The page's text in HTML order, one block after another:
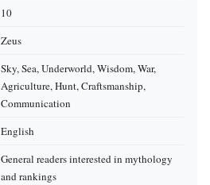
10
Zeus
Sky, Sea, Underworld, Wisdom, War,
Agriculture, Hunt, Craftsmanship,
Communication
English
General readers interested in mythology
and rankings